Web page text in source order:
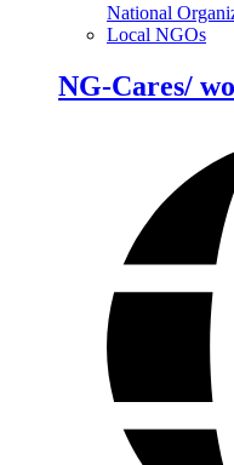
National
Local NGOs
NG-Cares/